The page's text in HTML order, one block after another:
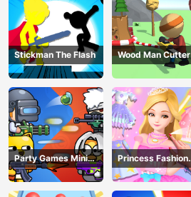
Stickman The Flash Wood Man Cutter
Party Games Mini
Shooter Battle
Princess Fashion
Makeover